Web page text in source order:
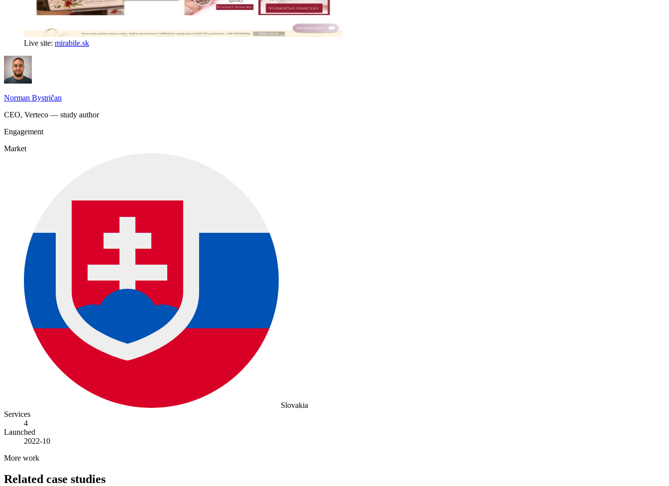
Live site: mirabile.sk
Norman Bystričan
CEO, Verteco — study author
Engagement
Market
Slovakia
Services
4
Launched
2022-10
More work
Related case studies